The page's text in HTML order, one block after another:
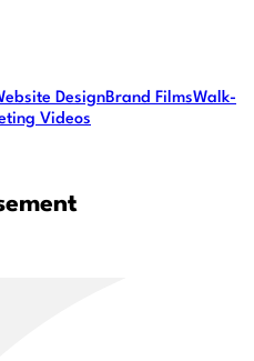
DesignBrand FilmsWalk-
Videos